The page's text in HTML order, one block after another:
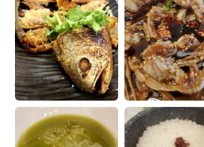
한국어 Русский
ไทย Indonesia
Italiano Türkçe
Português